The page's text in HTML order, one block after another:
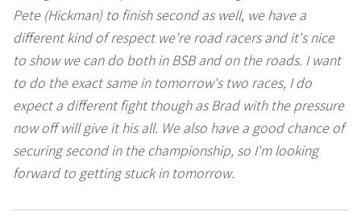
Pete (Hickman) to finish second as well, we have a
different kind of respect we're road racers and it's nice
to show we can do both in BSB and on the roads. I want
to do the exact same in tomorrow's two races, I do
expect a different fight though as Brad with the pressure
now off will give it his all. We also have a good chance of
securing second in the championship, so I'm looking
forward to getting stuck in tomorrow.